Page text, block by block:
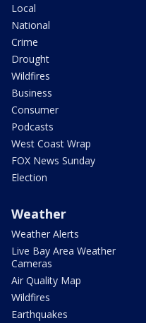
Local
National
Crime
Drought
Wildfires
Business
Consumer
Podcasts
West Coast Wrap
FOX News Sunday
Election
Weather
Weather Alerts
Live Bay Area Weather
Cameras
Air Quality Map
Wildfires
Earthquakes